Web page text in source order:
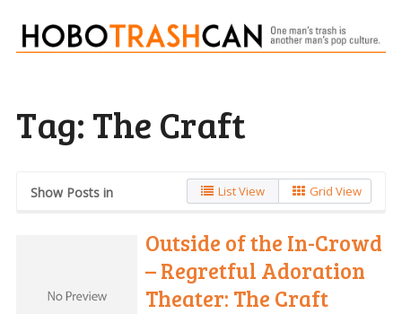
Tag: The Craft
Show Posts in List View Grid View
Outside of the In-Crowd
– Regretful Adoration
Theater: The Craft